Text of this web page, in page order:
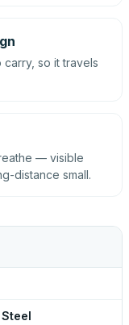
so it travels
— visible
distance small.